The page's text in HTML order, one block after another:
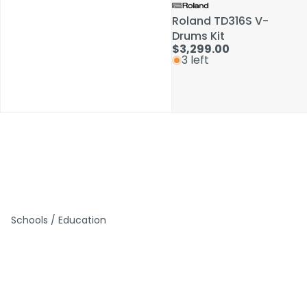
Roland TD316S V-
Drums Kit
$3,299.00
3 left
Schools / Education
Roland TD316S V-
Drums Kit
$3,299.00
3 left